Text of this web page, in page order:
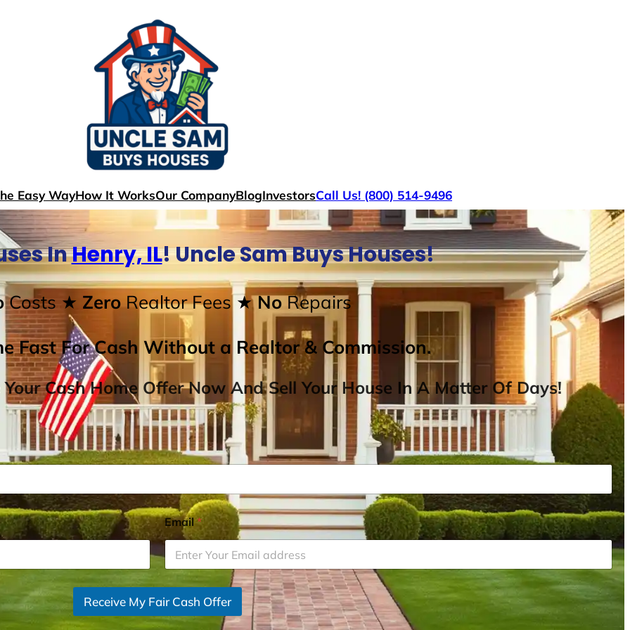
Easy WayHow It WorksOur CompanyBlogInvestorsCall Us! (800) 514-9496
InHenry, IL! Uncle Sam Buys Houses!
Costs ★ ZeroRealtor Fees★ NoRepairs
Fast For Cash Without a Realtor & Commission.
Cash Home Offer Now And Sell Your House In A Matter Of Days!
Email*
Receive My Fair Cash Offer